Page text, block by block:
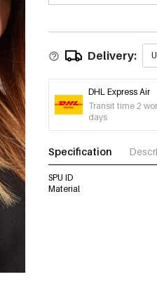
Delivery:
DHL Express Air
Transit time 2
days
Specification
SPU ID
Material